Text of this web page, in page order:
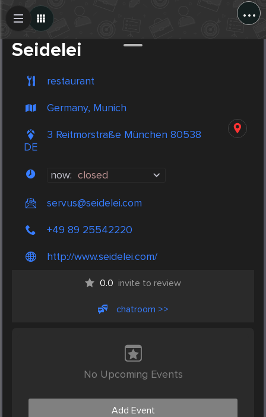
...
Seidelei
restaurant
Germany, Munich
3 Reitmorstraße München 80538
DE
now: closed
servus@seidelei.com
+49 89 25542220
http://www.seidelei.com/
0.0 invite to review
chatroom >>
No Upcoming Events
Add Event
Create Post
Post